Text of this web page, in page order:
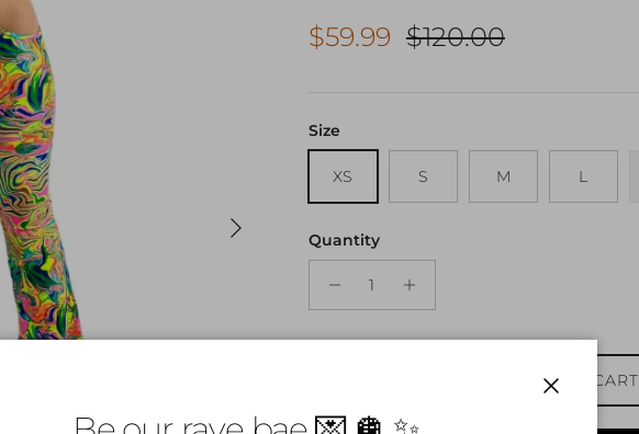
Next
Sale price
$59.99 Regular price
$120.00
Size
XS S M L
Quantity
ADD TO CART